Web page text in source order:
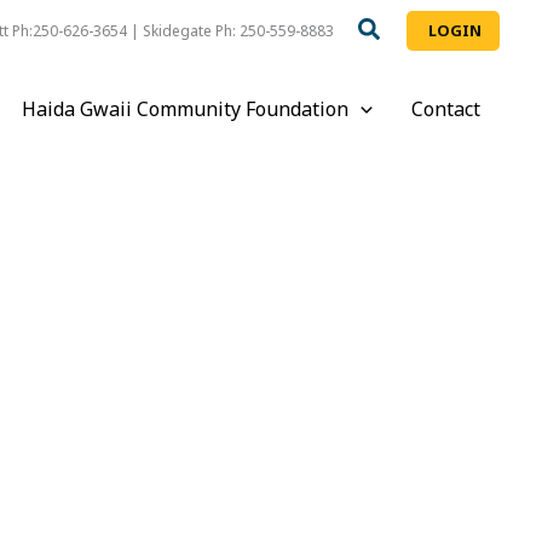
Ph:250-626-3654 | Skidegate Ph: 250-559-8883 LOGIN
Haida Gwaii Community Foundation Contact